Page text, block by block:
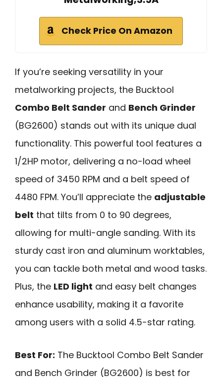
Check Price On Amazon
If you’re seeking versatility in your
metalworking projects, the Bucktool
Combo Belt Sander and Bench Grinder
(BG2600) stands out with its unique dual
functionality. This powerful tool features a
1/2HP motor, delivering a no-load wheel
speed of 3450 RPM and a belt speed of
4480 FPM. You’ll appreciate the adjustable
belt that tilts from 0 to 90 degrees,
allowing for multi-angle sanding. With its
sturdy cast iron and aluminum worktables,
you can tackle both metal and wood tasks.
Plus, the LED light and easy belt changes
enhance usability, making it a favorite
among users with a solid 4.5-star rating.
Best For: The Bucktool Combo Belt Sander
and Bench Grinder (BG2600) is best for